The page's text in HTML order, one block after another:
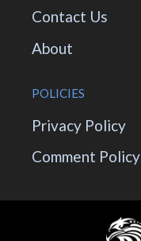
Contact Us
About
POLICIES
Privacy Policy
Comment Policy